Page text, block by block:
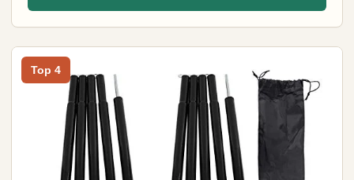
Top 4